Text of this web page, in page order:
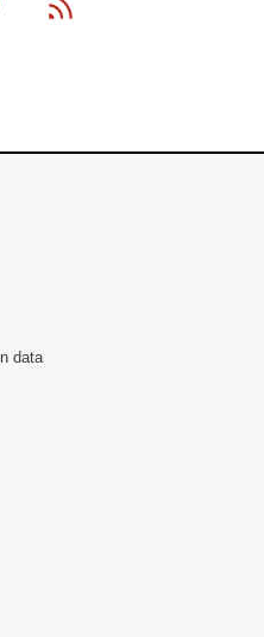
Github
data